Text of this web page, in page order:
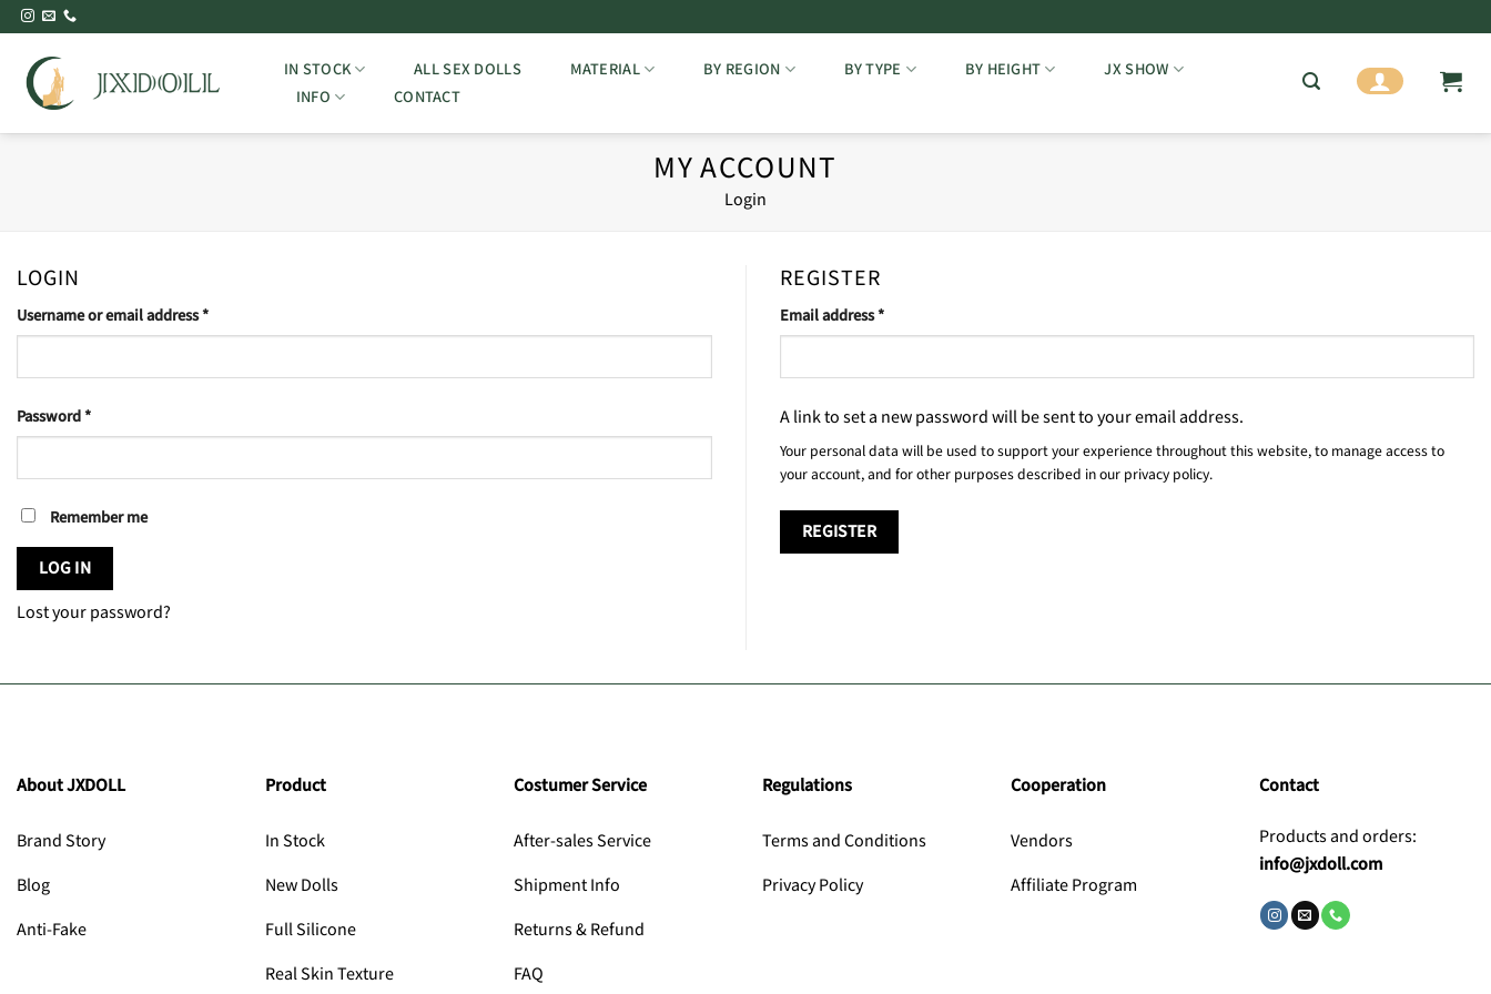
Skip
to
content
IN STOCK ALL SEX DOLLS MATERIAL BY REGION BY TYPE BY HEIGHT
JX SHOW
INFO
CONTACT
MY ACCOUNT
Login
LOGIN
Username or email address*Required
Password*Required
Remember me
LOG IN
Lost your password?
REGISTER
Email address*Required
A link to set a new password will be sent to your email address.
Your personal data will be used to support your experience throughout this website, to manage access to
your account, and for other purposes described in our privacy policy.
REGISTER
About JXDOLL
Brand Story
Blog
Anti-Fake
Product
In Stock
New Dolls
Full Silicone
Real Skin Texture
Costumer Service
After-sales Service
Shipment Info
Returns & Refund
FAQ
Regulations
Terms and Conditions
Privacy Policy
Cooperation
Vendors
Affiliate Program
Contact
Products and orders:
info@jxdoll.com